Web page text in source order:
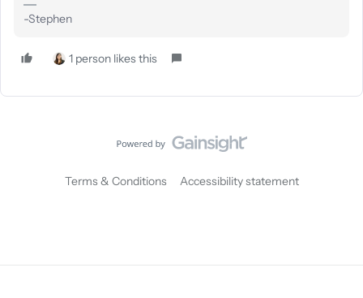
-Stephen
1 person likes this
Terms & Conditions Accessibility statement